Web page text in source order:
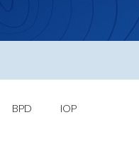
BPD IOP